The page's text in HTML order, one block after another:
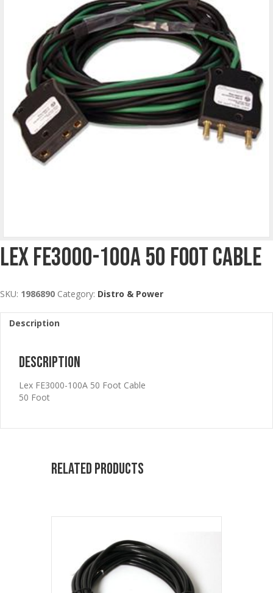
Lex FE3000-100A 50 Foot Cable
SKU: 1986890 Category: Distro & Power
Description
Description
Lex FE3000-100A 50 Foot Cable
50 Foot
Related products